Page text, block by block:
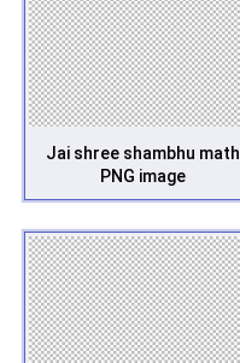
Jai shree shambhu math
PNG image